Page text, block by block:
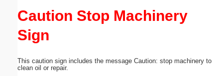
Caution Stop Machinery
Sign
This caution sign includes the message Caution: stop machinery to
clean oil or repair.
Submit Suggestion Close